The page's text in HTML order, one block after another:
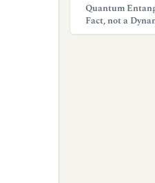
Quantum
Fact, not a